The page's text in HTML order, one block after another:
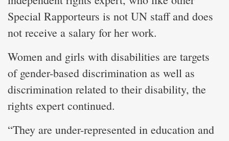
Special Rapporteurs is not UN staff and does
not receive a salary for her work.
Women and girls with disabilities are targets
of gender-based discrimination as well as
discrimination related to their disability, the
rights expert continued.
“They are under-represented in education and